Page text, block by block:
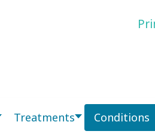
Treatments Conditions